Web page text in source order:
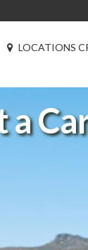
LOCATIONS